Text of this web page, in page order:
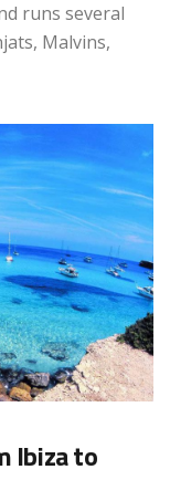
runs several
Malvins,
Ibiza to